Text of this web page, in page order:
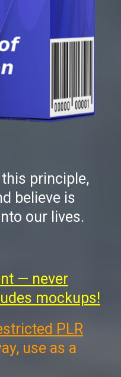
principle,
believe is
our lives.
— never
mockups!
PLR
use as a